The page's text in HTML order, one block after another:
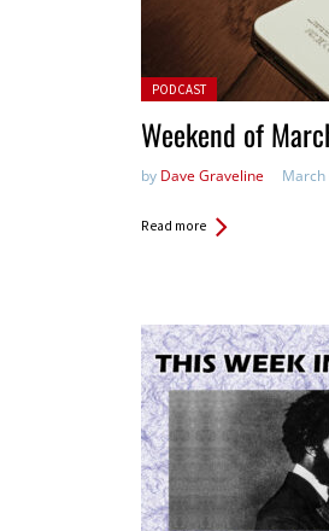
Posted in:
PODCAST
Weekend of
by Dave Graveline March
Read more